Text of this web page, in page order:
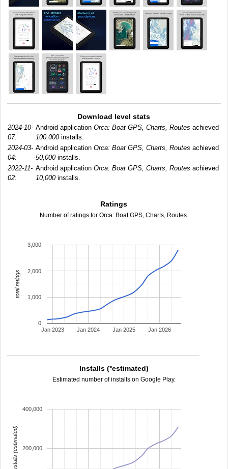
Download level stats
2024-10-
07:
Android application Orca: Boat GPS, Charts, Routes achieved
100,000installs.
2024-03-
04:
Android application Orca: Boat GPS, Charts, Routes achieved
50,000installs.
2022-11-
02:
Android application Orca: Boat GPS, Charts, Routes achieved
10,000installs.
Ratings
Number of ratings for Orca: Boat GPS, Charts, Routes.
Jan 2023 Jan 2024 Jan 2025 Jan 2026
0
1,000
2,000
3,000
total ratings
Installs (*estimated)
Estimated number of installs on Google Play.
200,000
400,000
installs (estimated)